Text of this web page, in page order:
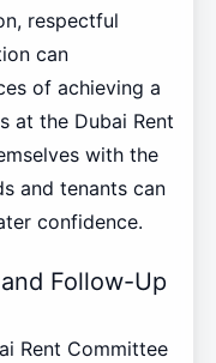
respectful
can
of achieving a
at the Dubai Rent
with the
and tenants can
confidence.
Follow-Up
Rent Committee